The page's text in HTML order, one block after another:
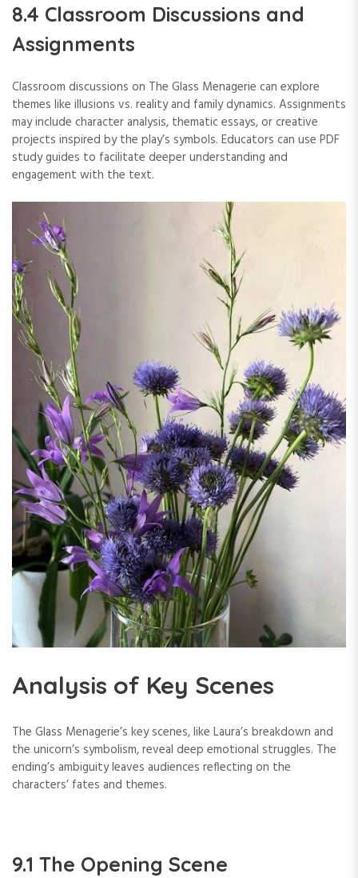
8.4 Classroom Discussions and
Assignments
Classroom discussions on The Glass Menagerie can explore
themes like illusions vs. reality and family dynamics. Assignments
may include character analysis, thematic essays, or creative
projects inspired by the play’s symbols. Educators can use PDF
study guides to facilitate deeper understanding and
engagement with the text.
Analysis of Key Scenes
The Glass Menagerie’s key scenes, like Laura’s breakdown and
the unicorn’s symbolism, reveal deep emotional struggles. The
ending’s ambiguity leaves audiences reflecting on the
characters’ fates and themes.
9.1 The Opening Scene